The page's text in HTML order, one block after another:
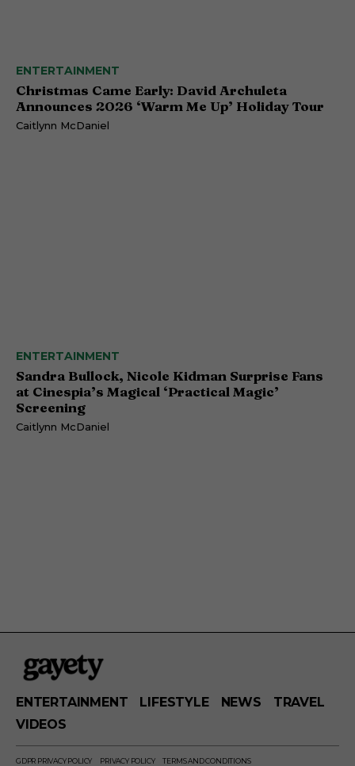
ENTERTAINMENT
Christmas Came Early: David Archuleta
Announces 2026 ‘Warm Me Up’ Holiday Tour
Caitlynn McDaniel
ENTERTAINMENT
Sandra Bullock, Nicole Kidman Surprise Fans
at Cinespia’s Magical ‘Practical Magic’
Screening
Caitlynn McDaniel
ENTERTAINMENT LIFESTYLE NEWS
TRAVEL
VIDEOS
GDPR PRIVACY POLICY PRIVACY POLICY TERMS AND CONDITIONS